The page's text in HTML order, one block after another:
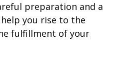
preparation and a
you rise to the
fulfillment of your